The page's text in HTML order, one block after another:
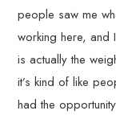
people saw me
working here, and
is actually the
it’s kind of like
had the